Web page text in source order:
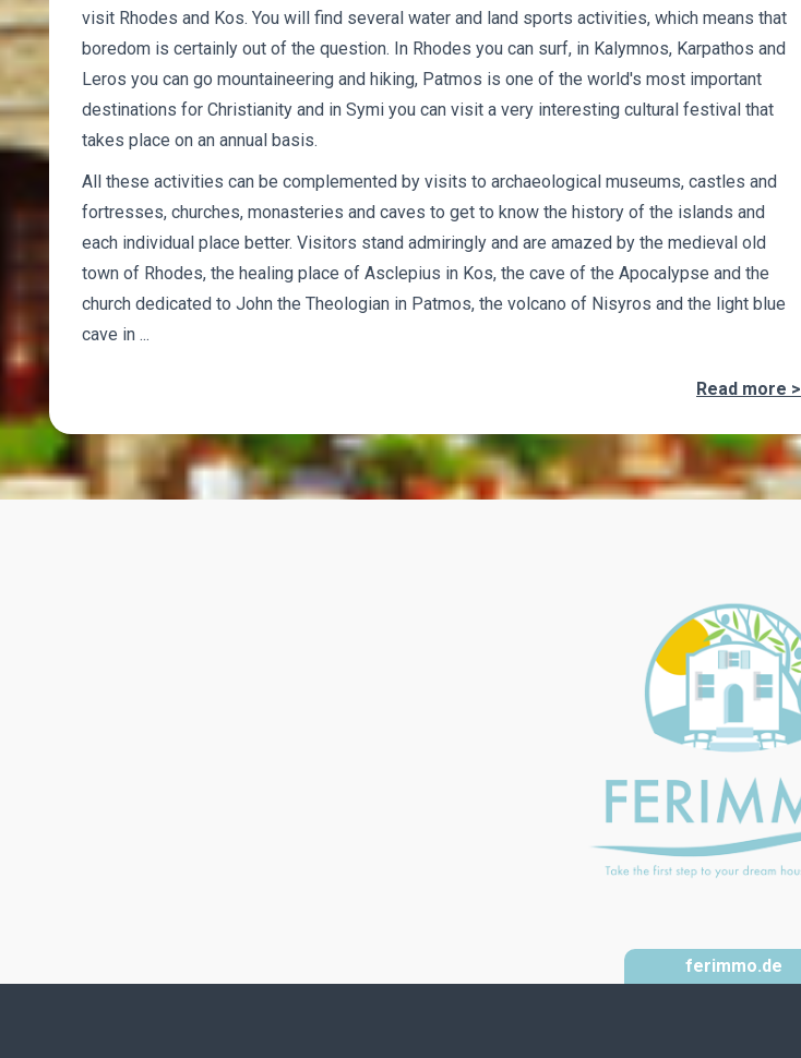
visit Rhodes and Kos. You will find several water and land sports activities, which means that
boredom is certainly out of the question. In Rhodes you can surf, in Kalymnos, Karpathos and
Leros you can go mountaineering and hiking, Patmos is one of the world's most important
destinations for Christianity and in Symi you can visit a very interesting cultural festival that
takes place on an annual basis.
All these activities can be complemented by visits to archaeological museums, castles and
fortresses, churches, monasteries and caves to get to know the history of the islands and
each individual place better. Visitors stand admiringly and are amazed by the medieval old
town of Rhodes, the healing place of Asclepius in Kos, the cave of the Apocalypse and the
church dedicated to John the Theologian in Patmos, the volcano of Nisyros and the light blue
cave in ...
Read more >
ferimmo.de